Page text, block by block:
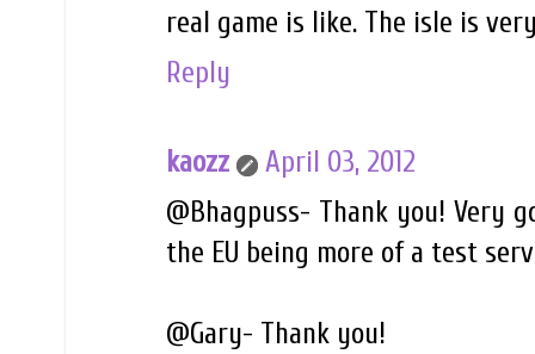
real game is like. The isle is
Reply
kaozz
April 03, 2012
@Bhagpuss- Thank you! Very
the EU being more of a test
@Gary- Thank you!